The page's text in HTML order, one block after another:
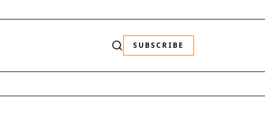
SUBSCRIBE